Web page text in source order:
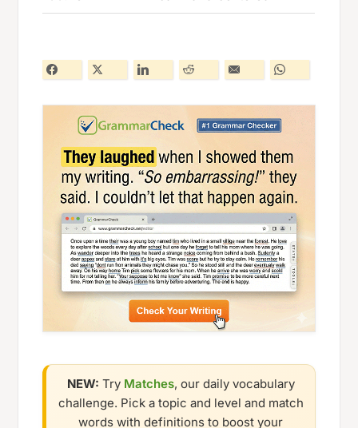
NEW: Try Matches, our daily vocabulary
challenge. Pick a topic and level and match
words with definitions to boost your